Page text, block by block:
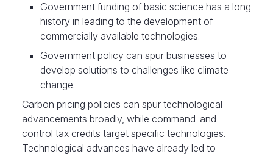
Government funding of basic science has a long
history in leading to the development of
commercially available technologies.
Government policy can spur businesses to
develop solutions to challenges like climate
change.
Carbon pricing policies can spur technological
advancements broadly, while command-and-
control tax credits target specific technologies.
Technological advances have already led to